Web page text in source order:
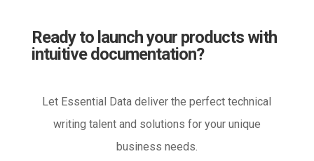
Ready to launch your products with
intuitive documentation?
Let Essential Data deliver the perfect technical
writing talent and solutions for your unique
business needs.